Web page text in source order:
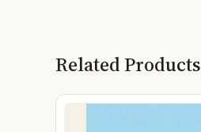
Related Products